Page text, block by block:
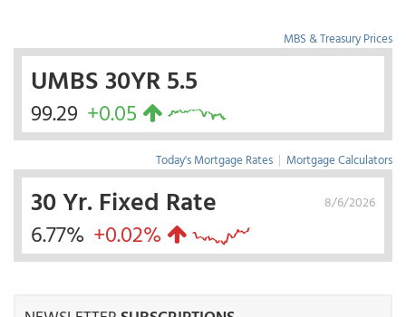
MBS & Treasury Prices
UMBS 30YR 5.5
99.29 +0.05
Today's Mortgage Rates | Mortgage Calculators
8/6/2026
30 Yr. Fixed Rate
6.77% +0.02%